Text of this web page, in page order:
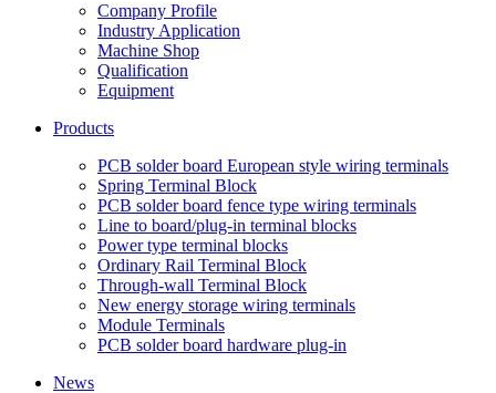
Company Profile
Industry Application
Machine Shop
Qualification
Equipment
Products
PCB solder board European style wiring terminals
Spring Terminal Block
PCB solder board fence type wiring terminals
Line to board/plug-in terminal blocks
Power type terminal blocks
Ordinary Rail Terminal Block
Through-wall Terminal Block
New energy storage wiring terminals
Module Terminals
PCB solder board hardware plug-in
News